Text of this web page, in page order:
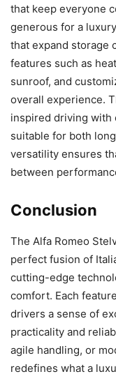
that keep everyone
generous for a
that expand storage
features such as
sunroof, and
overall experience.
inspired driving with
suitable for both
versatility ensures
between
Conclusion
The Alfa Romeo
perfect fusion of
cutting-edge
comfort. Each
drivers a sense of
practicality and
agile handling, or
redefines what a